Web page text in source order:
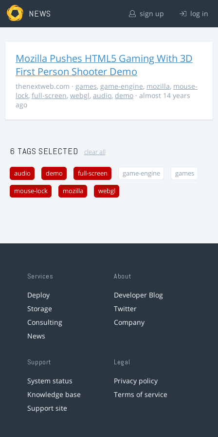
NEWS sign up log in
Mozilla Pushes HTML5 Gaming With 3D
First Person Shooter Demo
thenextweb.com · games, game-engine, mozilla, mouse-
lock, full-screen, webgl, audio, demo · almost 14 years
ago
6 TAGS SELECTED clear all
audio demo full-screen game-engine games
mouse-lock mozilla webgl
Services
Deploy
Storage
Consulting
News
About
Developer Blog
Twitter
Company
Support
System status
Knowledge base
Support site
Legal
Privacy policy
Terms of service